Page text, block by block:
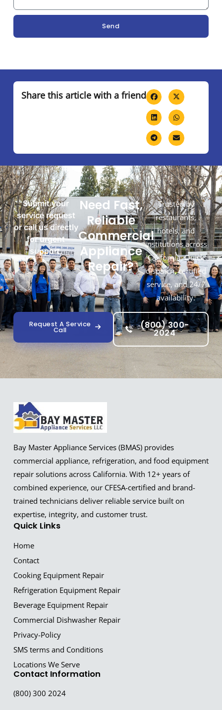
Send
Share this article with a friend
Submit your
service request
or call us directly
for urgent
support.
Need Fast,
Reliable
Commercial
Appliance
Repair?
Trusted by
restaurants,
hotels, and
institutions across
California. Quick
dispatch, certified
service, and 24/7
availability.
Request A Service
Call (800) 300-
2024
Bay Master Appliance Services (BMAS) provides
commercial appliance, refrigeration, and food equipment
repair solutions across California. With 12+ years of
combined experience, our CFESA-certified and brand-
trained technicians deliver reliable service built on
expertise, integrity, and customer trust.
Quick Links
Home
Contact
Cooking Equipment Repair
Refrigeration Equipment Repair
Beverage Equipment Repair
Commercial Dishwasher Repair
Privacy-Policy
SMS terms and Conditions
Locations We Serve
Contact Information
(800) 300 2024